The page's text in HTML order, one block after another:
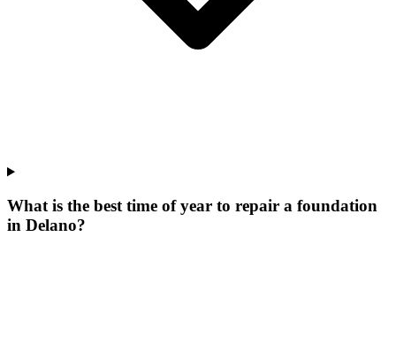
What is the best time of year to repair a foundation
in Delano?